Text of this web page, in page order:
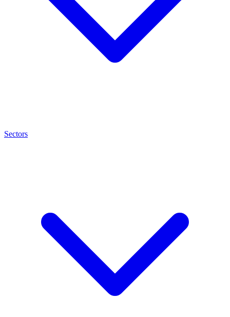
Sectors